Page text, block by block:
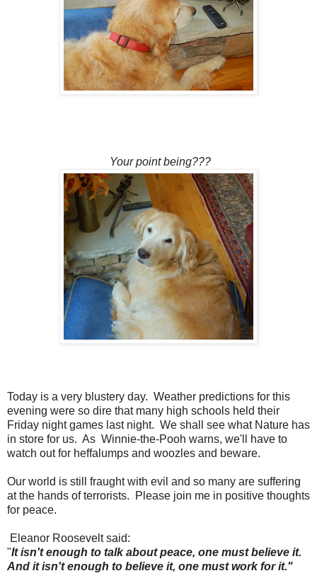
Your point being???
Today is a very blustery day. Weather predictions for this
evening were so dire that many high schools held their
Friday night games last night. We shall see what Nature has
in store for us. As Winnie-the-Pooh warns, we'll have to
watch out for heffalumps and woozles and beware.
Our world is still fraught with evil and so many are suffering
at the hands of terrorists. Please join me in positive thoughts
for peace.
Eleanor Roosevelt said:
"It isn't enough to talk about peace, one must believe it.
And it isn't enough to believe it, one must work for it."